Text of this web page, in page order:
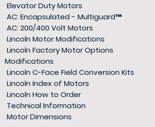
Elevator Duty Motors
AC: Encapsulated - Multiguard™
AC: 200/400 Volt Motors
Lincoln Motor Modifications
Lincoln Factory Motor Options
Modifications
Lincoln C-Face Field Conversion Kits
Lincoln Index of Motors
Lincoln How to Order
Technical Information
Motor Dimensions